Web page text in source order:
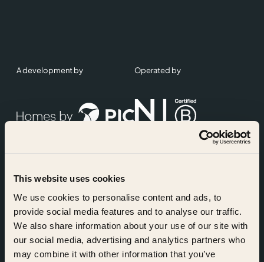
This website uses cookies
We use cookies to personalise content and ads, to
provide social media features and to analyse our traffic.
We also share information about your use of our site with
our social media, advertising and analytics partners who
may combine it with other information that you’ve
A development by Operated by
Accreditations